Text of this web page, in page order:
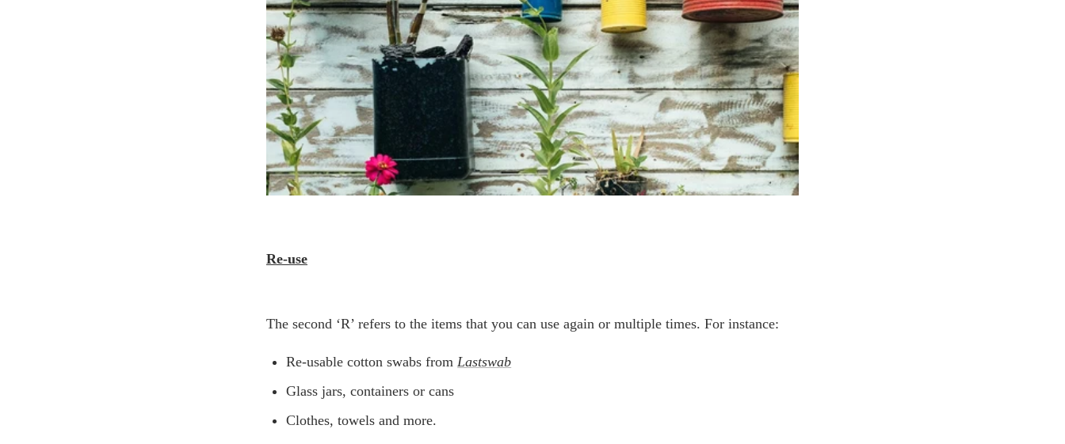
Re-use
The second ‘R’ refers to the items that you can use again or multiple times. For instance:
Re-usable cotton swabs from Lastswab
Glass jars, containers or cans
Clothes, towels and more.